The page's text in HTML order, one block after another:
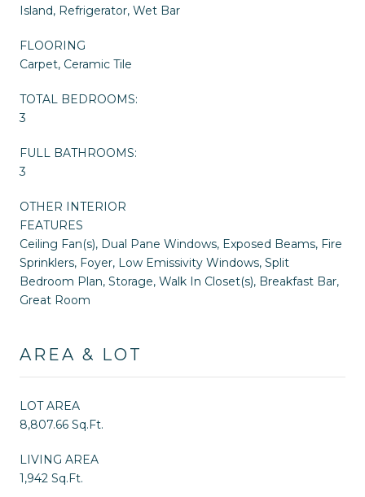
Island, Refrigerator, Wet Bar
FLOORING
Carpet, Ceramic Tile
TOTAL BEDROOMS:
3
FULL BATHROOMS:
3
OTHER INTERIOR
FEATURES
Ceiling Fan(s), Dual Pane Windows, Exposed Beams, Fire
Sprinklers, Foyer, Low Emissivity Windows, Split
Bedroom Plan, Storage, Walk In Closet(s), Breakfast Bar,
Great Room
AREA & LOT
LOT AREA
8,807.66 Sq.Ft.
LIVING AREA
1,942 Sq.Ft.